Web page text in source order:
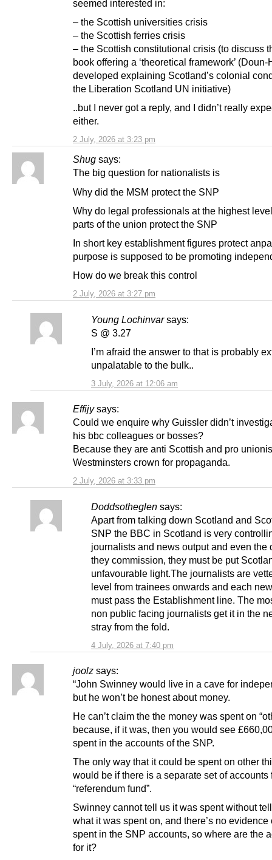
2 July, 2026 at 3:23 pm
seemed interested in:
– the Scottish universities crisis
– the Scottish ferries crisis
– the Scottish constitutional crisis (to discuss
book offering a ‘theoretical framework’ (Doun-
developed explaining Scotland’s colonial
the Liberation Scotland UN initiative)
..but I never got a reply, and I didn’t really
either.
Shug says:
2 July, 2026 at 3:27 pm
The big question for nationalists is
Why did the MSM protect the SNP
Why do legal professionals at the highest
parts of the union protect the SNP
In short key establishment figures protect
purpose is supposed to be promoting
How do we break this control
Young Lochinvar says:
3 July, 2026 at 12:06 am
S @ 3.27
I’m afraid the answer to that is probably
unpalatable to the bulk..
Effijy says:
2 July, 2026 at 3:33 pm
Could we enquire why Guissler didn’t
his bbc colleagues or bosses?
Because they are anti Scottish and pro
Westminsters crown for propaganda.
Doddsotheglen says:
4 July, 2026 at 7:40 pm
Apart from talking down Scotland and
SNP the BBC in Scotland is very
journalists and news output and even the
they commission, they must be put
unfavourable light.The journalists are
level from trainees onwards and each
must pass the Establishment line. The
non public facing journalists get it in the
stray from the fold.
joolz says:
“John Swinney would live in a cave for
but he won’t be honest about money.
He can’t claim the the money was spent on
because, if it was, then you would see
spent in the accounts of the SNP.
The only way that it could be spent on other
would be if there is a separate set of accounts
“referendum fund”.
Swinney cannot tell us it was spent without
what it was spent on, and there’s no evidence
spent in the SNP accounts, so where are the
for it?